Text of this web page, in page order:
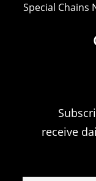
Special Chains
receive